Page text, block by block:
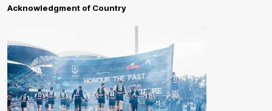
Acknowledgment of Country